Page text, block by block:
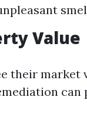
Value
their market